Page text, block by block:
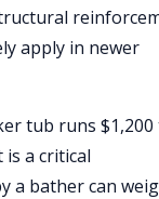
apply in newer
tub runs $1,200
a critical
a bather can